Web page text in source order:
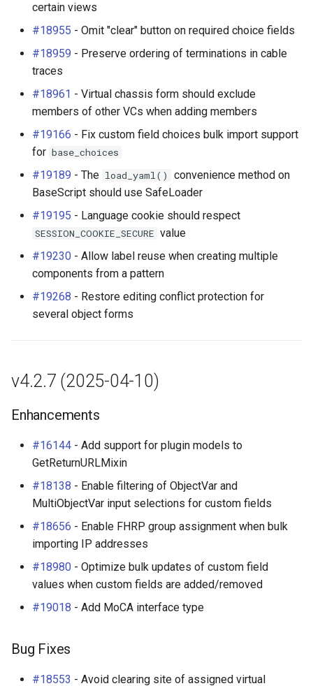
certain views
#18955 - Omit "clear" button on required choice fields
#18959 - Preserve ordering of terminations in cable
traces
#18961 - Virtual chassis form should exclude
members of other VCs when adding members
#19166 - Fix custom field choices bulk import support
for base_choices
#19189 - The load_yaml()
convenience method on
BaseScript should use SafeLoader
#19195 - Language cookie should respect
SESSION_COOKIE_SECURE value
#19230 - Allow label reuse when creating multiple
components from a pattern
#19268 - Restore editing conflict protection for
several object forms
v4.2.7 (2025-04-10)
Enhancements
#16144 - Add support for plugin models to
GetReturnURLMixin
#18138 - Enable filtering of ObjectVar and
MultiObjectVar input selections for custom fields
#18656 - Enable FHRP group assignment when bulk
importing IP addresses
#18980 - Optimize bulk updates of custom field
values when custom fields are added/removed
#19018 - Add MoCA interface type
Bug Fixes
#18553 - Avoid clearing site of assigned virtual